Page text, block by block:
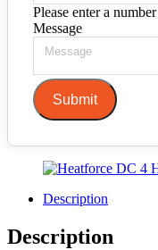
Please enter a
Message
Submit
Description
Description